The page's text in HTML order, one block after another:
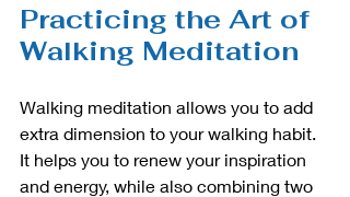
Practicing the Art of
Walking Meditation
Walking meditation allows you to add
extra dimension to your walking habit.
It helps you to renew your inspiration
and energy, while also combining two